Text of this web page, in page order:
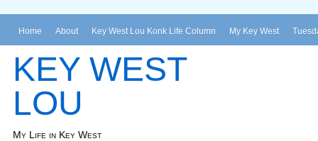
Home About Key West Lou Konk Life Column My Key West
KEY WEST
LOU
My Life in Key West